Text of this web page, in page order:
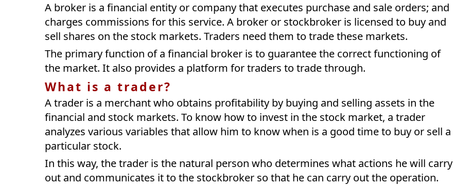
A broker is a financial entity or company that executes purchase and sale orders; and
charges commissions for this service. A broker or stockbroker is licensed to buy and
sell shares on the stock markets. Traders need them to trade these markets.
The primary function of a financial broker is to guarantee the correct functioning of
the market. It also provides a platform for traders to trade through.
What is a trader?
A trader is a merchant who obtains profitability by buying and selling assets in the
financial and stock markets. To know how to invest in the stock market, a trader
analyzes various variables that allow him to know when is a good time to buy or sell a
particular stock.
In this way, the trader is the natural person who determines what actions he will carry
out and communicates it to the stockbroker so that he can carry out the operation.